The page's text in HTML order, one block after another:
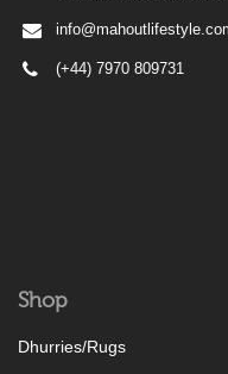
(+44) 7970 809731
Shop
Dhurries/Rugs